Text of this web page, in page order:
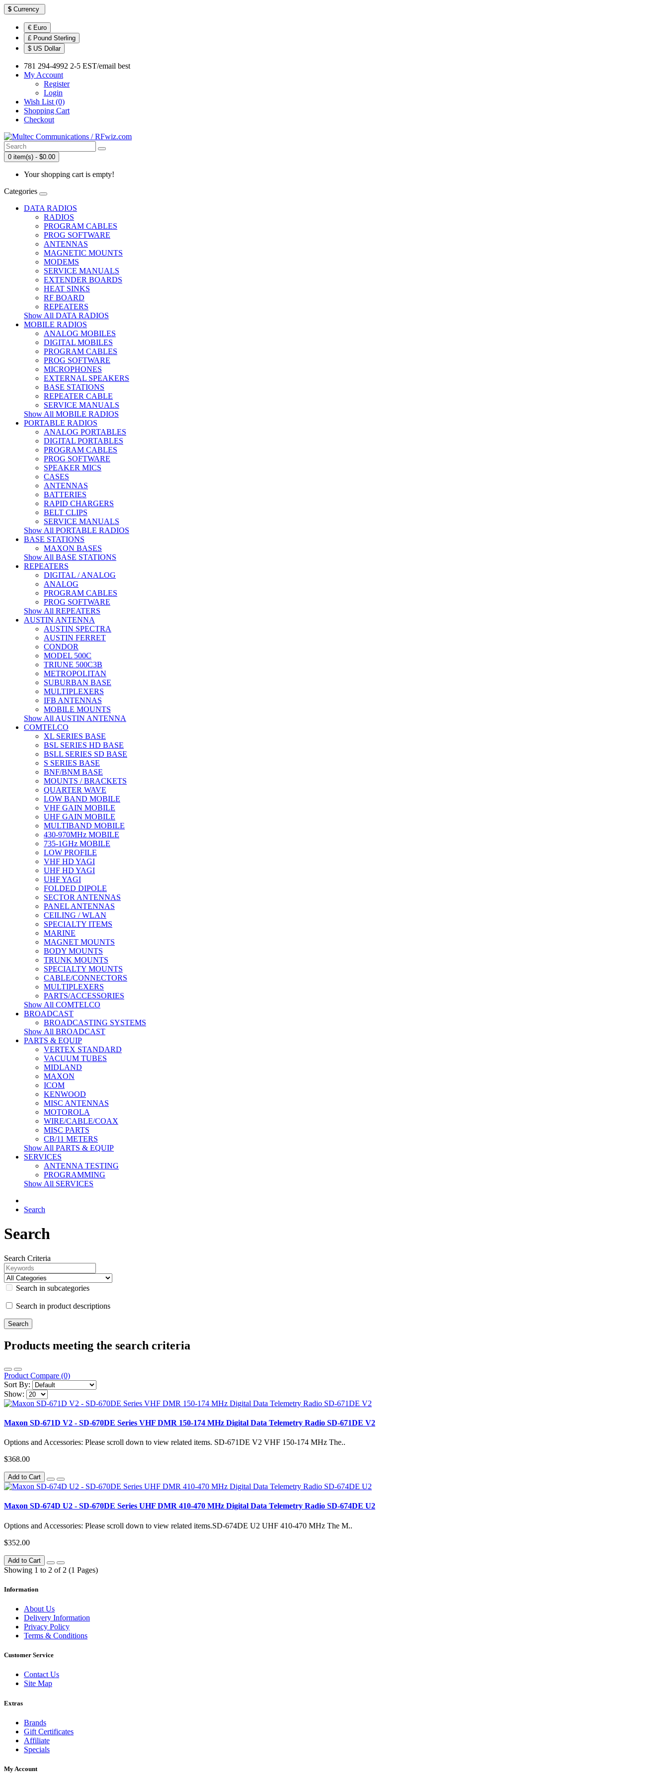
$ Currency
€ Euro
£ Pound Sterling
$ US Dollar
781 294-4992 2-5 EST/email best
My Account
Register
Login
Wish List (0)
Shopping Cart
Checkout
0 item(s) - $0.00
Your shopping cart is empty!
Categories
DATA RADIOS
RADIOS
PROGRAM CABLES
PROG SOFTWARE
ANTENNAS
MAGNETIC MOUNTS
MODEMS
SERVICE MANUALS
EXTENDER BOARDS
HEAT SINKS
RF BOARD
REPEATERS
Show All DATA RADIOS
MOBILE RADIOS
ANALOG MOBILES
DIGITAL MOBILES
PROGRAM CABLES
PROG SOFTWARE
MICROPHONES
EXTERNAL SPEAKERS
BASE STATIONS
REPEATER CABLE
SERVICE MANUALS
Show All MOBILE RADIOS
PORTABLE RADIOS
ANALOG PORTABLES
DIGITAL PORTABLES
PROGRAM CABLES
PROG SOFTWARE
SPEAKER MICS
CASES
ANTENNAS
BATTERIES
RAPID CHARGERS
BELT CLIPS
SERVICE MANUALS
Show All PORTABLE RADIOS
BASE STATIONS
MAXON BASES
Show All BASE STATIONS
REPEATERS
DIGITAL / ANALOG
ANALOG
PROGRAM CABLES
PROG SOFTWARE
Show All REPEATERS
AUSTIN ANTENNA
AUSTIN SPECTRA
AUSTIN FERRET
CONDOR
MODEL 500C
TRIUNE 500C3B
METROPOLITAN
SUBURBAN BASE
MULTIPLEXERS
IFB ANTENNAS
MOBILE MOUNTS
Show All AUSTIN ANTENNA
COMTELCO
XL SERIES BASE
BSL SERIES HD BASE
BSLL SERIES SD BASE
S SERIES BASE
BNF/BNM BASE
MOUNTS / BRACKETS
QUARTER WAVE
LOW BAND MOBILE
VHF GAIN MOBILE
UHF GAIN MOBILE
MULTIBAND MOBILE
430-970MHz MOBILE
735-1GHz MOBILE
LOW PROFILE
VHF HD YAGI
UHF HD YAGI
UHF YAGI
FOLDED DIPOLE
SECTOR ANTENNAS
PANEL ANTENNAS
CEILING / WLAN
SPECIALTY ITEMS
MARINE
MAGNET MOUNTS
BODY MOUNTS
TRUNK MOUNTS
SPECIALTY MOUNTS
CABLE/CONNECTORS
MULTIPLEXERS
PARTS/ACCESSORIES
Show All COMTELCO
BROADCAST
BROADCASTING SYSTEMS
Show All BROADCAST
PARTS & EQUIP
VERTEX STANDARD
VACUUM TUBES
MIDLAND
MAXON
ICOM
KENWOOD
MISC ANTENNAS
MOTOROLA
WIRE/CABLE/COAX
MISC PARTS
CB/11 METERS
Show All PARTS & EQUIP
SERVICES
ANTENNA TESTING
PROGRAMMING
Show All SERVICES
Search
Search
Search Criteria
Search in subcategories
Search in product descriptions
Products meeting the search criteria
Product Compare (0)
Sort By:
Show:
Maxon SD-671D V2 - SD-670DE Series VHF DMR 150-174 MHz Digital Data Telemetry Radio SD-671DE V2
Options and Accessories: Please scroll down to view related items. SD-671DE V2 VHF 150-174 MHz The..
$368.00
Add to Cart
Maxon SD-674D U2 - SD-670DE Series UHF DMR 410-470 MHz Digital Data Telemetry Radio SD-674DE U2
Options and Accessories: Please scroll down to view related items.SD-674DE U2 UHF 410-470 MHz The M..
$352.00
Add to Cart
Showing 1 to 2 of 2 (1 Pages)
Information
About Us
Delivery Information
Privacy Policy
Terms & Conditions
Customer Service
Contact Us
Site Map
Extras
Brands
Gift Certificates
Affiliate
Specials
My Account